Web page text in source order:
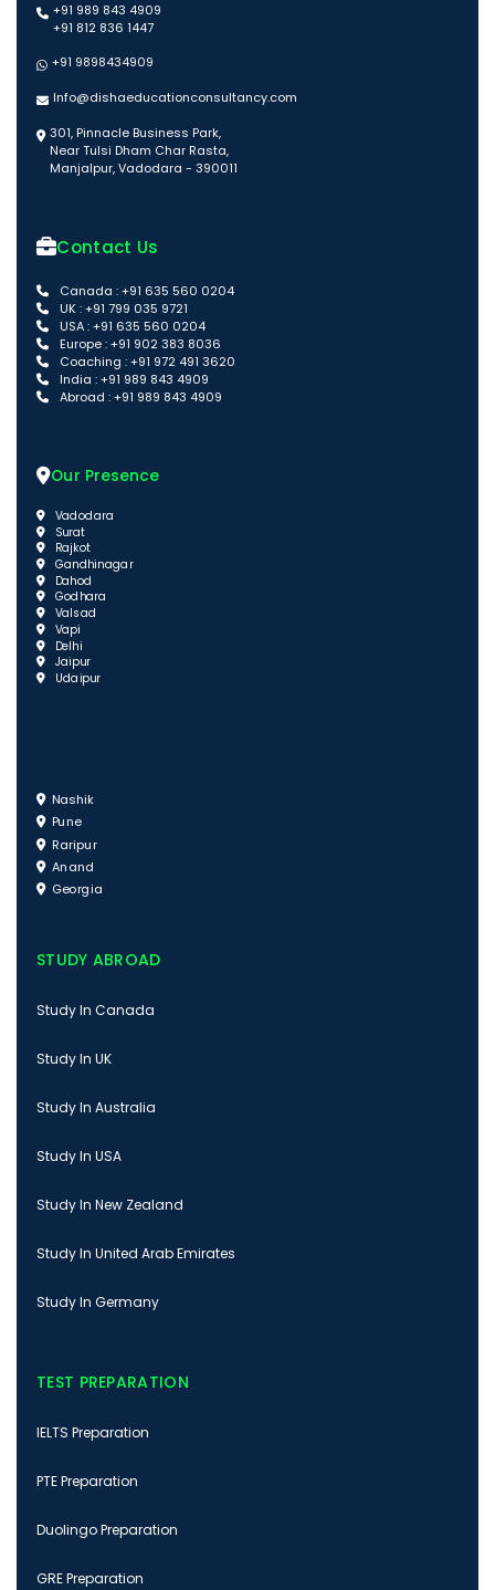
+91 989 843 4909
+91 812 836 1447
+91 9898434909
Info@dishaeducationconsultancy.com
301, Pinnacle Business Park,
Near Tulsi Dham Char Rasta,
Manjalpur, Vadodara - 390011
Contact Us
Canada : +91 635 560 0204
UK : +91 799 035 9721
USA : +91 635 560 0204
Europe : +91 902 383 8036
Coaching : +91 972 491 3620
India : +91 989 843 4909
Abroad : +91 989 843 4909
Our Presence
Vadodara
Surat
Rajkot
Gandhinagar
Dahod
Godhara
Valsad
Vapi
Delhi
Jaipur
Udaipur
Nashik
Pune
Raripur
Anand
Georgia
STUDY ABROAD
Study In Canada
Study In UK
Study In Australia
Study In USA
Study In New Zealand
Study In United Arab Emirates
Study In Germany
TEST PREPARATION
IELTS Preparation
PTE Preparation
Duolingo Preparation
GRE Preparation